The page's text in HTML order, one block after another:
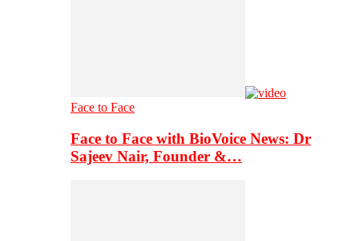
Face to Face
Face to Face with BioVoice News: Dr
Sajeev Nair, Founder &…